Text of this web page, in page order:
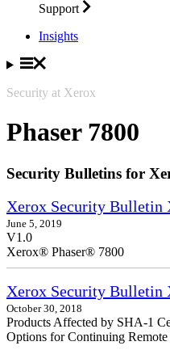
Support
Insights
Security at Xerox
Phaser 7800
Security Bulletins for
Xerox Security Bulletin
June 5, 2019
V1.0
Xerox® Phaser® 7800
Xerox Security Bulletin
October 30, 2018
Products Affected by SHA-1
Options for Continuing Remote